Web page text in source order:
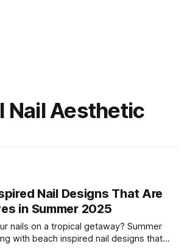
Nail Aesthetic
Nail Designs That Are
in Summer 2025
nails on a tropical getaway? Summer
with beach inspired nail designs that